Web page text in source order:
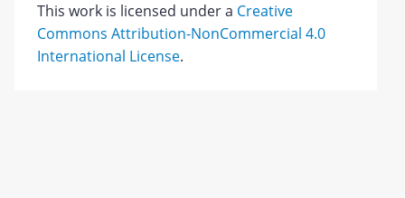
This work is licensed under a Creative
Commons Attribution-NonCommercial 4.0
International License.